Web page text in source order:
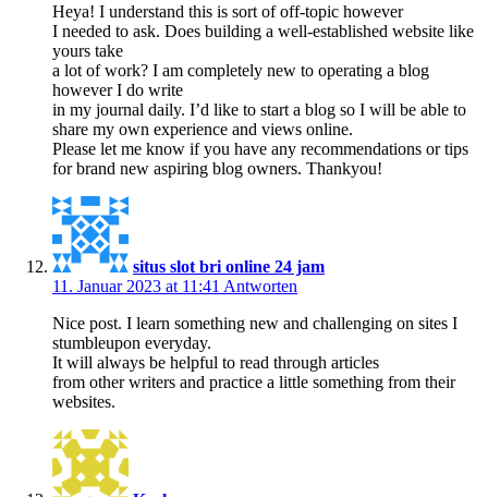
Heya! I understand this is sort of off-topic however
I needed to ask. Does building a well-established website like
yours take
a lot of work? I am completely new to operating a blog
however I do write
in my journal daily. I’d like to start a blog so I will be able to
share my own experience and views online.
Please let me know if you have any recommendations or tips
for brand new aspiring blog owners. Thankyou!
situs slot bri online 24 jam
11. Januar 2023 at 11:41 Antworten
Nice post. I learn something new and challenging on sites I
stumbleupon everyday.
It will always be helpful to read through articles
from other writers and practice a little something from their
websites.